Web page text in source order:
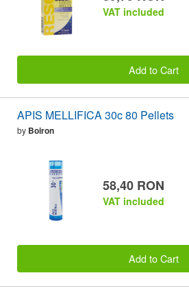
VAT included
Add to Cart
APIS MELLIFICA 30c 80 Pellets
by Boiron
58,40 RON
VAT included
Add to Cart